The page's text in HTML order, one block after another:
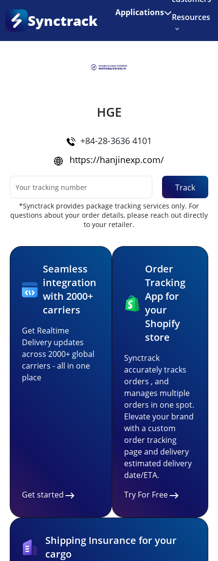
Enjoy 3 months of Shopify for $1/month
Synctrack Applications
Resources
Home
HGE
+84-28-3636 4101
https://hanjinexp.com/
Track
*Synctrack provides package tracking services only. For
questions about your order details, please reach out directly
to your retailer.
Seamless
integration
with 2000+
carriers
Get Realtime
Delivery updates
across 2000+ global
carriers - all in one
place
Get started
Order
Tracking
App for
your
Shopify
store
Synctrack
accurately tracks
orders , and
manages multiple
orders in one spot.
Elevate your brand
with a custom
order tracking
page and delivery
estimated delivery
date/ETA.
Try For Free
Shipping Insurance for your
cargo